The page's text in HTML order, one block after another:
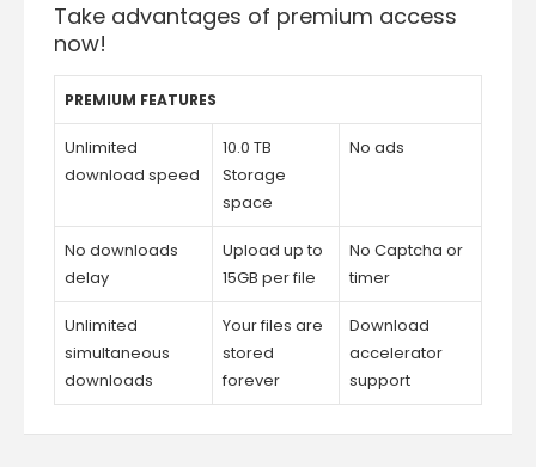
Take advantages of premium access
now!
PREMIUM FEATURES
Unlimited
download speed
10.0 TB
Storage
space
No ads
No downloads
delay
Upload up to
15GB per file
No Captcha or
timer
Unlimited
simultaneous
downloads
Your files are
stored
forever
Download
accelerator
support